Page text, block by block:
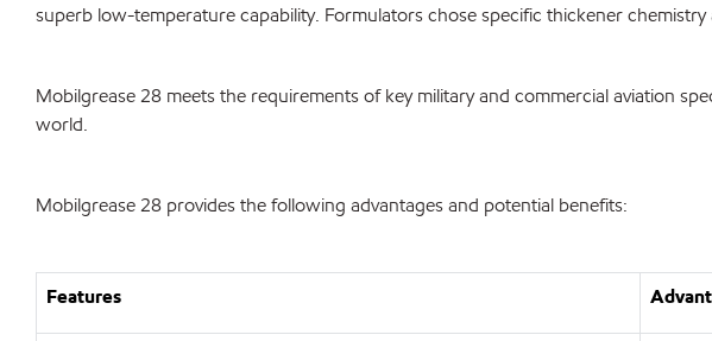
superb low-temperature capability. Formulators chose specific thickener
Mobilgrease 28 meets the requirements of key military and commercial aviation
world.
Mobilgrease 28 provides the following advantages and potential benefits:
Features